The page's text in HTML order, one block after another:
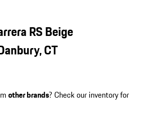
RS Beige
CT
other brands? Check our inventory for